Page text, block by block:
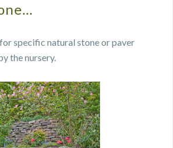
for specific natural stone or paver
the nursery.